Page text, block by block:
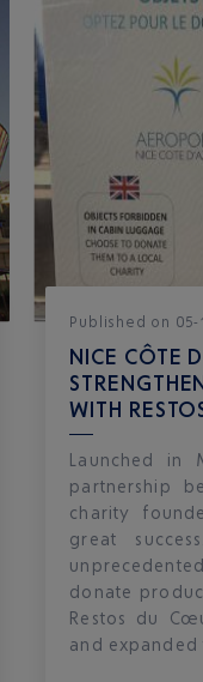
Published on 05-
NICE CÔTE
WITH
Launched in
partnership
charity
great
donate
Restos du
and expanded